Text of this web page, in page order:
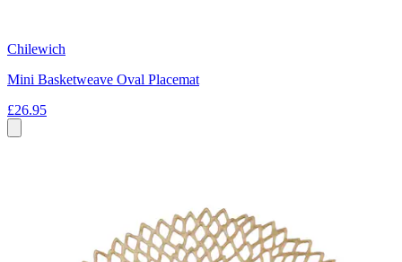
Chilewich
Mini Basketweave Oval Placemat
£26.95